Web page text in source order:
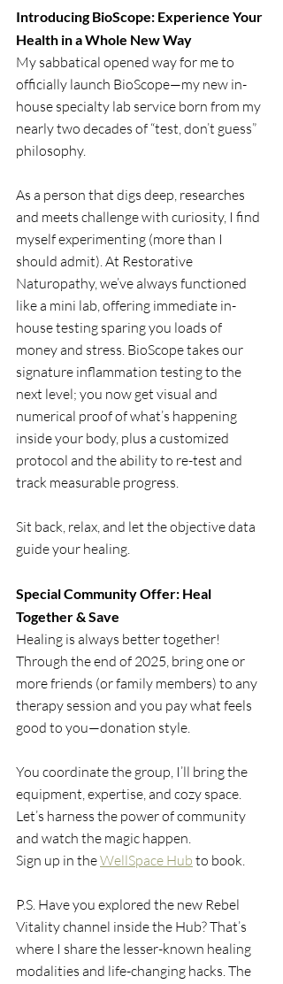
Introducing BioScope: Experience Your
Health in a Whole New Way
My sabbatical opened way for me to
officially launch BioScope—my new in-
house specialty lab service born from my
nearly two decades of “test, don’t guess”
philosophy.
As a person that digs deep, researches
and meets challenge with curiosity, I find
myself experimenting (more than I
should admit). At Restorative
Naturopathy, we’ve always functioned
like a mini lab, offering immediate in-
house testing sparing you loads of
money and stress. BioScope takes our
signature inflammation testing to the
next level; you now get visual and
numerical proof of what’s happening
inside your body, plus a customized
protocol and the ability to re-test and
track measurable progress.
Sit back, relax, and let the objective data
guide your healing.
Special Community Offer: Heal
Together & Save
Healing is always better together!
Through the end of 2025, bring one or
more friends (or family members) to any
therapy session and you pay what feels
good to you—donation style.
You coordinate the group, I’ll bring the
equipment, expertise, and cozy space.
Let’s harness the power of community
and watch the magic happen.
Sign up in the WellSpace Hub to book.
P.S. Have you explored the new Rebel
Vitality channel inside the Hub? That’s
where I share the lesser-known healing
modalities and life-changing hacks. The